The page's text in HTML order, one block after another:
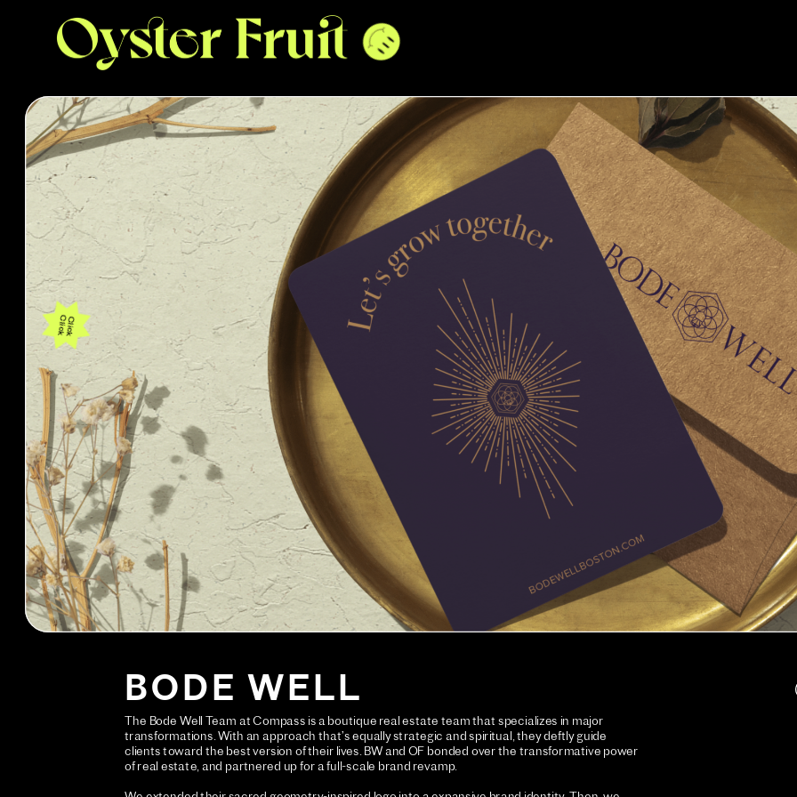
Click
Click
BODE WELL
The Bode Well Team at Compass is a boutique real estate team that specializes in major
transformations. With an approach that’s equally strategic and spiritual, they deftly guide
clients toward the best version of their lives. BW and OF bonded over the transformative power
of real estate, and partnered up for a full-scale brand revamp.